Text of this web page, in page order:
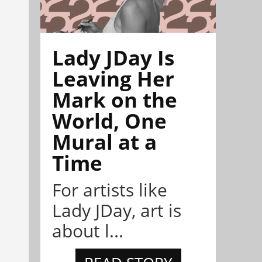
Lady JDay Is
Leaving Her
Mark on the
World, One
Mural at a
Time
For artists like
Lady JDay, art is
about l...